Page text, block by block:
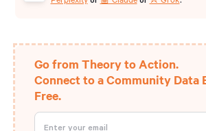
Go from Theory to Action.
Connect to a Community Data
Free.